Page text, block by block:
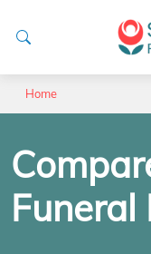
Home
Funeral